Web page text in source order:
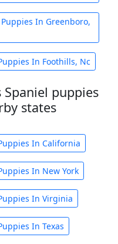
In Greenboro,
In Foothills, Nc
Spaniel puppies
states
In California
In New York
In Virginia
In Texas